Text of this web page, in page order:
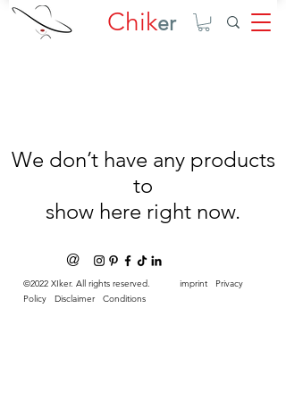
Chiker
We don’t have any products
to
show here right now.
@
©2022 XIker. All rights reserved. imprint
Privacy
Policy
Disclaimer Conditions